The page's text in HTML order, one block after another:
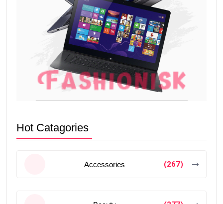
Hot Catagories
Accessories (267)